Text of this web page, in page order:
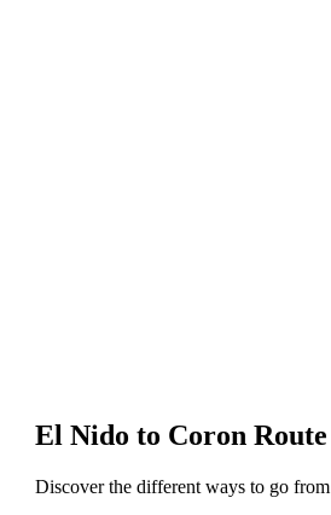
El Nido to Coron Route
Discover the different ways to go from